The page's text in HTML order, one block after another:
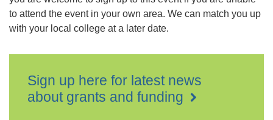
to attend the event in your own area. We can match you up
with your local college at a later date.
Sign up here for latest news
about grants and funding